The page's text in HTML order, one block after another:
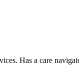
Has a care